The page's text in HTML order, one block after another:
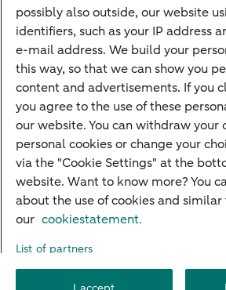
Guided Investing
Self-directed Investing
Car insurance
Travel insurance
Home insurance
Liability insurance
About ABN AMROComplaints
Accessibility
DisclaimerCookie
possibly also outside, our website
identifiers, such as your IP address
e-mail address. We build your
this way, so that we can show you
content and advertisements. If you
you agree to the use of these
our website. You can withdraw your
personal cookies or change your
via the "Cookie Settings" at the
website. Want to know more? You
about the use of cookies and
our cookiestatement.
List of partners